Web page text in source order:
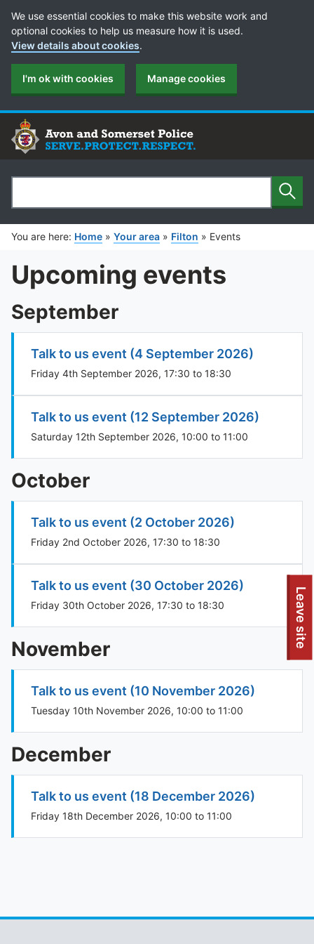
To quickly exit this site, press the Escape key or use this
Leave site
Cookie Preferences
We use essential cookies to make this website work and
optional cookies to help us measure how it is used.
View details about cookies.
I'm ok with cookies Manage cookies
Search
You are here: Home » Your area » Filton » Events
Upcoming events
September
Talk to us event (4 September 2026)
Friday 4th September 2026, 17:30 to 18:30
Talk to us event (12 September 2026)
Saturday 12th September 2026, 10:00 to 11:00
October
Talk to us event (2 October 2026)
Friday 2nd October 2026, 17:30 to 18:30
Talk to us event (30 October 2026)
Friday 30th October 2026, 17:30 to 18:30
November
Talk to us event (10 November 2026)
Tuesday 10th November 2026, 10:00 to 11:00
December
Talk to us event (18 December 2026)
Friday 18th December 2026, 10:00 to 11:00